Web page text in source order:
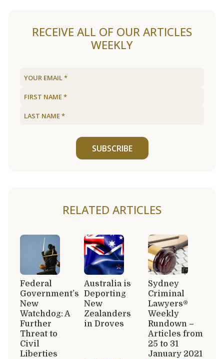
RECEIVE ALL OF OUR ARTICLES
WEEKLY
SUBSCRIBE
RELATED ARTICLES
Federal
Government’s
New
Watchdog: A
Further
Threat to
Civil
Liberties
Australia is
Deporting
New
Zealanders
in Droves
Sydney
Criminal
Lawyers®
Weekly
Rundown –
Articles from
25 to 31
January 2021